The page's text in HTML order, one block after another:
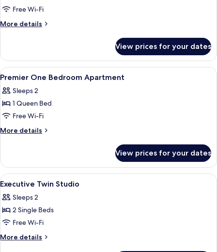
One-
Bedroom
Free Wi-Fi
More details
More
Bedroom
Executive
Room
View prices for your dates
View
all
photos
for
Premier
One
Down duvets, in-room safe, desk,
4
Premier One Bedroom Apartment
Sleeps 2
1 Queen Bed
Free Wi-Fi
More details
More
One
Bedroom
Apartment
View prices for your dates
View
all
photos
for
Executive
Twin
Down duvets, in-room safe, desk,
5
Executive Twin Studio
Sleeps 2
2 Single Beds
Free Wi-Fi
More details
More